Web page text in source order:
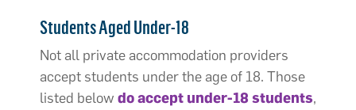
Students Aged Under-18
Not all private accommodation providers
accept students under the age of 18. Those
listed below do accept under-18 students,